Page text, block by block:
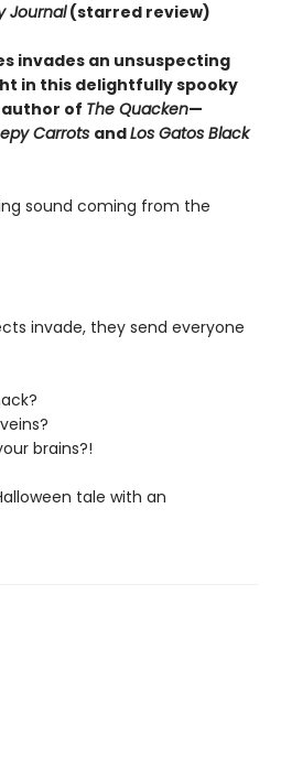
Journal(starred review)
invades an unsuspecting
in this delightfully spooky
of The Quacken—
Carrots andLos Gatos Black
sound coming from the
invade, they send everyone
brains?!
tale with an